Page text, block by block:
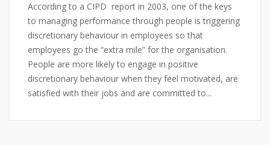
According to a CIPD report in 2003, one of the keys
to managing performance through people is triggering
discretionary behaviour in employees so that
employees go the “extra mile” for the organisation.
People are more likely to engage in positive
discretionary behaviour when they feel motivated, are
satisfied with their jobs and are committed to...